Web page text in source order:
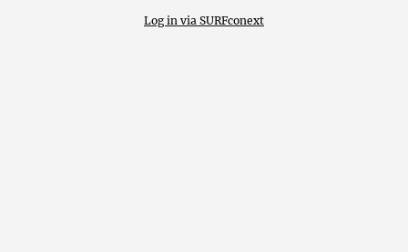
Log in via SURFconext